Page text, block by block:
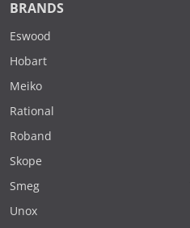
BRANDS
Eswood
Hobart
Meiko
Rational
Roband
Skope
Smeg
Unox